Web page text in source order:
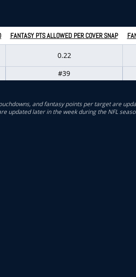
FANTASY PTS ALLOWED PER COVER SNAP
0.22
#39
and fantasy points per target are
updated later in the week during the NFL